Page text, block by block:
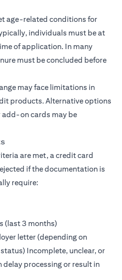
age-related conditions for
individuals must be at
of application. In many
must be concluded before
may face limitations in
products. Alternative options
add-on cards may be
are met, a credit card
if the documentation is
require:
(last 3 months)
letter (depending on
Incomplete, unclear, or
processing or result in